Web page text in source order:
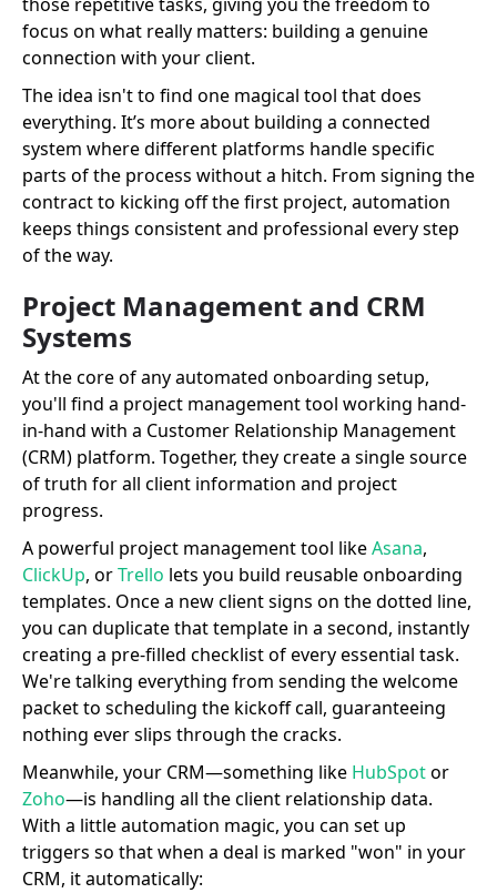
focus on what really matters: building a genuine
connection with your client.
The idea isn't to find one magical tool that does
everything. It’s more about building a connected
system where different platforms handle specific
parts of the process without a hitch. From signing the
contract to kicking off the first project, automation
keeps things consistent and professional every step
of the way.
Project Management and CRM
Systems
At the core of any automated onboarding setup,
you'll find a project management tool working hand-
in-hand with a Customer Relationship Management
(CRM) platform. Together, they create a single source
of truth for all client information and project
progress.
A powerful project management tool likeAsana,
ClickUp, orTrello lets you build reusable onboarding
templates. Once a new client signs on the dotted line,
you can duplicate that template in a second, instantly
creating a pre-filled checklist of every essential task.
We're talking everything from sending the welcome
packet to scheduling the kickoff call, guaranteeing
nothing ever slips through the cracks.
Meanwhile, your CRM—something like HubSpotor
Zoho—is handling all the client relationship data.
With a little automation magic, you can set up
triggers so that when a deal is marked "won" in your
CRM, it automatically: